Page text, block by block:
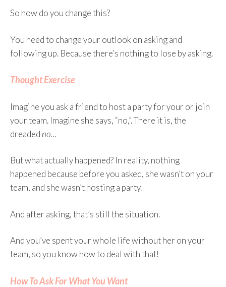
So how do you change this?
You need to change your outlook on asking and
following up. Because there’s nothing to lose by asking.
Thought Exercise
Imagine you ask a friend to host a party for your or join
your team. Imagine she says, “no,”. There it is, the
dreaded no…
But what actually happened? In reality, nothing
happened because before you asked, she wasn’t on your
team, and she wasn’t hosting a party.
And after asking, that’s still the situation.
And you’ve spent your whole life without her on your
team, so you know how to deal with that!
How To Ask For What You Want